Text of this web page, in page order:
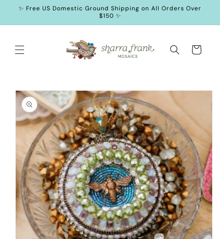
SKIP TO
✨ Free US Domestic Ground Shipping on All Orders Over
$150 ✨
Cart
SKIP TO
PRODUCT
INFORMATION